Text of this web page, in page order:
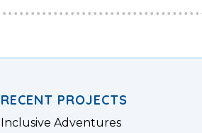
RECENT PROJECTS
Inclusive Adventures